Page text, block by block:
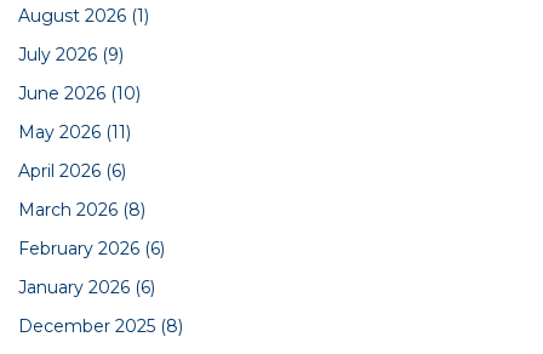
August 2026 (1)
July 2026 (9)
June 2026 (10)
May 2026 (11)
April 2026 (6)
March 2026 (8)
February 2026 (6)
January 2026 (6)
December 2025 (8)